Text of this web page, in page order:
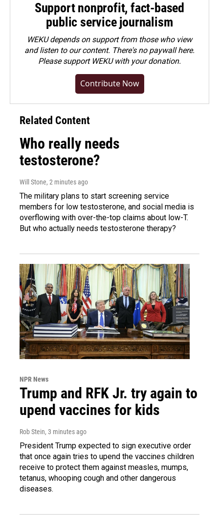
Support nonprofit, fact-based
public service journalism
WEKU depends on support from those who view
and listen to our content. There's no paywall here.
Pleasesupport WEKU with your donation.
Contribute Now
Related Content
Who really needs
testosterone?
Will Stone, 2 minutes ago
The military plans to start screening service
members for low testosterone, and social media is
overflowing with over-the-top claims about low-T.
But who actually needs testosterone therapy?
NPR News
Trump and RFK Jr. try again to
upend vaccines for kids
Rob Stein, 3 minutes ago
President Trump expected to sign executive order
that once again tries to upend the vaccines children
receive to protect them against measles, mumps,
tetanus, whooping cough and other dangerous
diseases.